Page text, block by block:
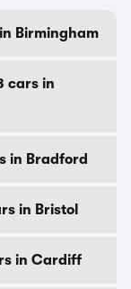
Birmingham
cars in
in Bradford
in Bristol
in Cardiff